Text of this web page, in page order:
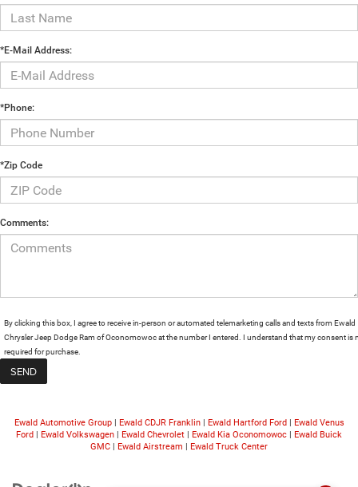
*E-Mail Address:
*Phone:
*Zip Code
Comments:
By clicking this box, I agree to receive in-person or automated telemarketing calls and texts from Ewald
Chrysler Jeep Dodge Ram of Oconomowoc at the number I entered. I understand that my consent is
required for purchase.
Ewald Automotive Group| Ewald CDJR Franklin| Ewald Hartford Ford
Ewald Venus
Ford
Ewald Volkswagen Ewald Chevrolet Ewald Kia Oconomowoc
Ewald Buick
GMC
Ewald Airstream Ewald Truck Center